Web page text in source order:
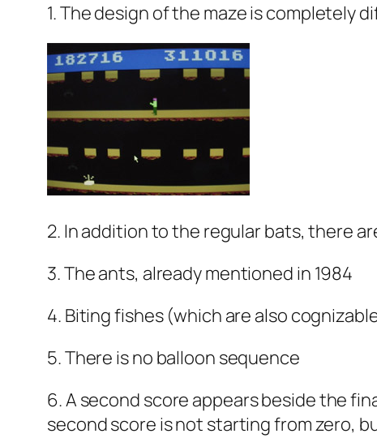
1. The design of the maze is completely
2. In addition to the regular bats, there
3. The ants, already mentioned in 1984
4. Biting fishes (which are also
5. There is no balloon sequence
6. A second score appears beside the
second score is not starting from zero,